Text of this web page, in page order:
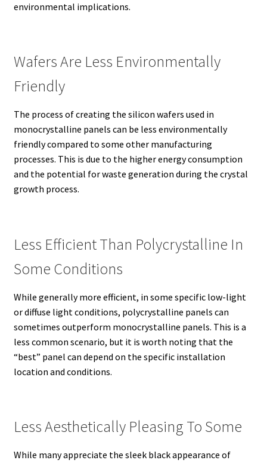
environmental implications.
Wafers Are Less Environmentally
Friendly
The process of creating the silicon wafers used in
monocrystalline panels can be less environmentally
friendly compared to some other manufacturing
processes. This is due to the higher energy consumption
and the potential for waste generation during the crystal
growth process.
Less Efficient Than Polycrystalline In
Some Conditions
While generally more efficient, in some specific low-light
or diffuse light conditions, polycrystalline panels can
sometimes outperform monocrystalline panels. This is a
less common scenario, but it is worth noting that the
“best” panel can depend on the specific installation
location and conditions.
Less Aesthetically Pleasing To Some
While many appreciate the sleek black appearance of